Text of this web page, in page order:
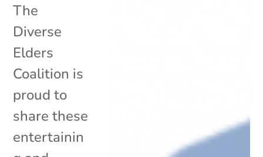
The
Diverse
Elders
Coalition is
proud to
share these
entertainin